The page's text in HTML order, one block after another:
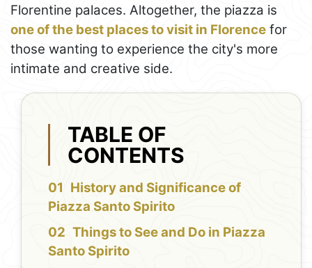
Florentine palaces. Altogether, the piazza is
one of the best places to visit in Florence for
those wanting to experience the city's more
intimate and creative side.
TABLE OF
CONTENTS
History and Significance of
Piazza Santo Spirito
Things to See and Do in Piazza
Santo Spirito